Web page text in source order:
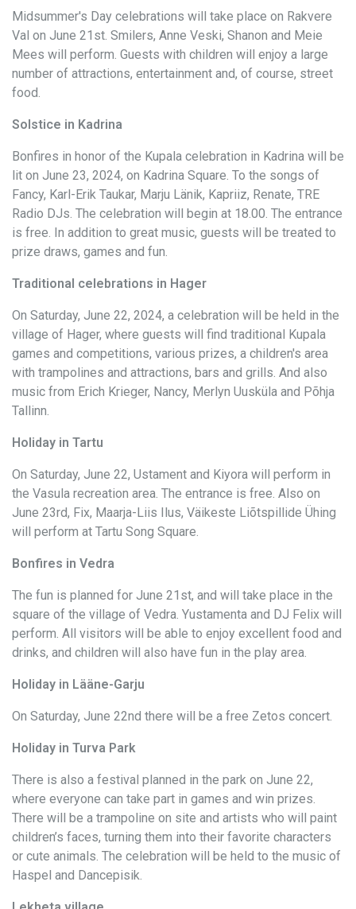
Midsummer's Day celebrations will take place on Rakvere
Val on June 21st. Smilers, Anne Veski, Shanon and Meie
Mees will perform. Guests with children will enjoy a large
number of attractions, entertainment and, of course, street
food.
Solstice in Kadrina
Bonfires in honor of the Kupala celebration in Kadrina will be
lit on June 23, 2024, on Kadrina Square. To the songs of
Fancy, Karl-Erik Taukar, Marju Länik, Kapriiz, Renate, TRE
Radio DJs. The celebration will begin at 18.00. The entrance
is free. In addition to great music, guests will be treated to
prize draws, games and fun.
Traditional celebrations in Hager
On Saturday, June 22, 2024, a celebration will be held in the
village of Hager, where guests will find traditional Kupala
games and competitions, various prizes, a children's area
with trampolines and attractions, bars and grills. And also
music from Erich Krieger, Nancy, Merlyn Uusküla and Põhja
Tallinn.
Holiday in Tartu
On Saturday, June 22, Ustament and Kiyora will perform in
the Vasula recreation area. The entrance is free. Also on
June 23rd, Fix, Maarja-Liis Ilus, Väikeste Liõtspillide Ühing
will perform at Tartu Song Square.
Bonfires in Vedra
The fun is planned for June 21st, and will take place in the
square of the village of Vedra. Yustamenta and DJ Felix will
perform. All visitors will be able to enjoy excellent food and
drinks, and children will also have fun in the play area.
Holiday in Lääne-Garju
On Saturday, June 22nd there will be a free Zetos concert.
Holiday in Turva Park
There is also a festival planned in the park on June 22,
where everyone can take part in games and win prizes.
There will be a trampoline on site and artists who will paint
children’s faces, turning them into their favorite characters
or cute animals. The celebration will be held to the music of
Haspel and Dancepisik.